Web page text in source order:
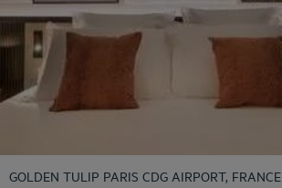
GOLDEN TULIP PARIS CDG AIRPORT, FRANCE